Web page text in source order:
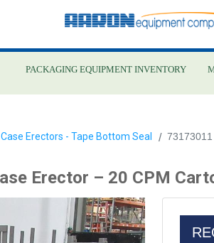
to
content
PACKAGING EQUIPMENT INVENTORY
Case Erectors - Tape Bottom Seal 73173011
Erector – 20 CPM